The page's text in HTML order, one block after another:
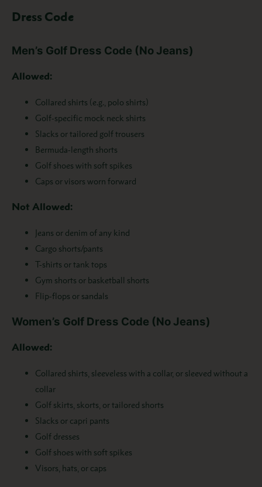
Dress Code
Men’s Golf Dress Code (No Jeans)
Allowed:
Collared shirts (e.g., polo shirts)
Golf-specific mock neck shirts
Slacks or tailored golf trousers
Bermuda-length shorts
Golf shoes with soft spikes
Caps or visors worn forward
Not Allowed:
Jeans or denim of any kind
Cargo shorts/pants
T-shirts or tank tops
Gym shorts or basketball shorts
Flip-flops or sandals
Women’s Golf Dress Code (No Jeans)
Allowed:
Collared shirts, sleeveless with a collar, or sleeved without a
collar
Golf skirts, skorts, or tailored shorts
Slacks or capri pants
Golf dresses
Golf shoes with soft spikes
Visors, hats, or caps